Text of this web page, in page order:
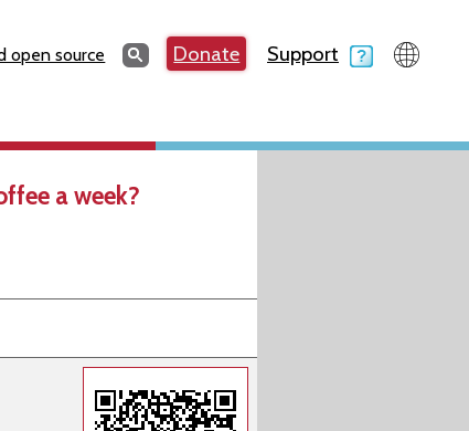
open source SearchSearchDonate Support
a week?